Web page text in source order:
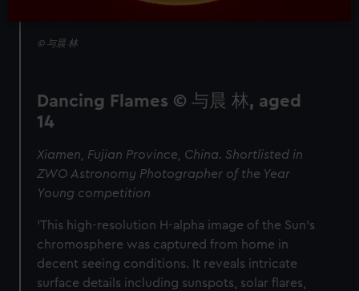
© 与晨 林
Dancing Flames © 与晨 林, aged
14
Xiamen, Fujian Province, China. Shortlisted in
ZWO Astronomy Photographer of the Year
Young competition
'This high-resolution H-alpha image of the Sun’s
chromosphere was captured from home in
decent seeing conditions. It reveals intricate
surface details including sunspots, solar flares,